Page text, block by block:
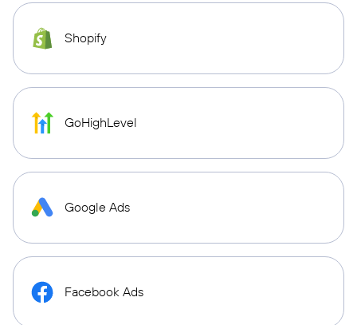
Shopify
GoHighLevel
Google Ads
Facebook Ads